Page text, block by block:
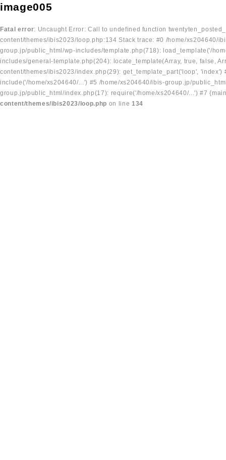
image005
Fatal error: Uncaught Error: Call to undefined function
content/themes/ibis2023/loop.php:134 Stack trace: #0 /home/
group.jp/public_html/wp-includes/template.php(718): load_template('/
includes/general-template.php(204): locate_template(Array, true, false,
content/themes/ibis2023/index.php(29): get_template_part('loop',
include('/home/xs204640/...') #5 /home/xs204640/ibis-group.jp/
group.jp/public_html/index.php(17): require('/home/xs204640/...') #7
content/themes/ibis2023/loop.php on line 134